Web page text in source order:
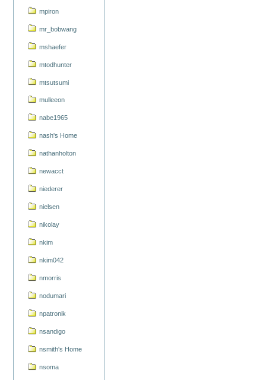
mpiron
mr_bobwang
mshaefer
mtodhunter
mtsutsumi
mulleeon
nabe1965
nash's Home
nathanholton
newacct
niederer
nielsen
nikolay
nkim
nkim042
nmorris
nodumari
npatronik
nsandigo
nsmith's Home
nsoma